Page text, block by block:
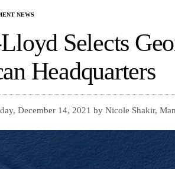
NEWS
Selects
Headquarters
December 14, 2021 by Nicole Shakir,